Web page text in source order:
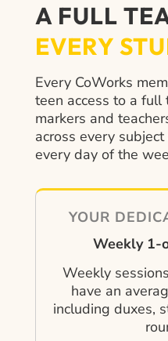
A FULL
EVERY
Every CoWorks
teen access to a full
markers and
across every
every day of the
YOUR
Weekly 1-
Weekly
have an
including duxes,